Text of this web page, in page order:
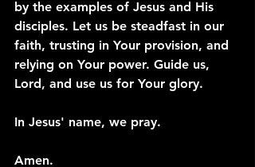
by the examples of Jesus and His
disciples. Let us be steadfast in our
faith, trusting in Your provision, and
relying on Your power. Guide us,
Lord, and use us for Your glory.
In Jesus' name, we pray.
Amen.